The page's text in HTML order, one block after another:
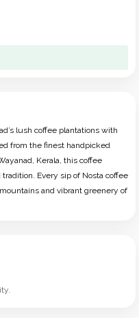
lush coffee plantations with
from the finest handpicked
Kerala, this coffee
Every sip of Nosta coffee
and vibrant greenery of